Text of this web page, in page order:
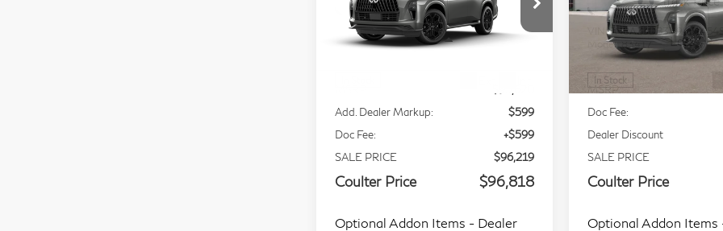
Special Offer
VIN:JN8AZ3DB3T9432884Stock:L9372
Model:83816 Less
Add. Dealer Markup:
$599
Doc Fee:
+$599
SALE PRICE
$96,219
Coulter Price $96,818
Optional Addon Items - Dealer
Special Offer
VIN:JN8AZ3DB3V9451454
Model:83417
In Stock
Less
MSRP:
Doc Fee:
Dealer Discount
SALE PRICE
Coulter Price
Optional Addon Items